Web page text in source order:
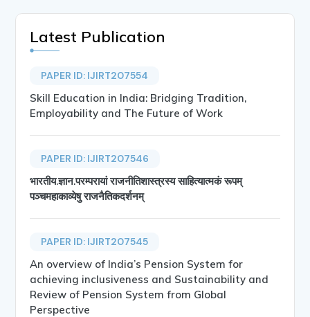
Latest Publication
PAPER ID: IJIRT207554
Skill Education in India: Bridging Tradition,
Employability and The Future of Work
PAPER ID: IJIRT207546
भारतीय.ज्ञान.परम्परायां राजनीतिशास्त्रस्य साहित्यात्मकं रूपम्
पञ्चमहाकाव्येषु राजनैतिकदर्शनम्
PAPER ID: IJIRT207545
An overview of India’s Pension System for
achieving inclusiveness and Sustainability and
Review of Pension System from Global
Perspective